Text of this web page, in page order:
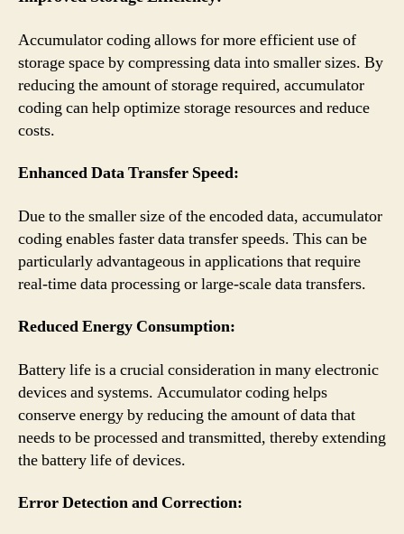
Accumulator coding allows for more efficient use of
storage space by compressing data into smaller sizes. By
reducing the amount of storage required, accumulator
coding can help optimize storage resources and reduce
costs.
Enhanced Data Transfer Speed:
Due to the smaller size of the encoded data, accumulator
coding enables faster data transfer speeds. This can be
particularly advantageous in applications that require
real-time data processing or large-scale data transfers.
Reduced Energy Consumption:
Battery life is a crucial consideration in many electronic
devices and systems. Accumulator coding helps
conserve energy by reducing the amount of data that
needs to be processed and transmitted, thereby extending
the battery life of devices.
Error Detection and Correction: